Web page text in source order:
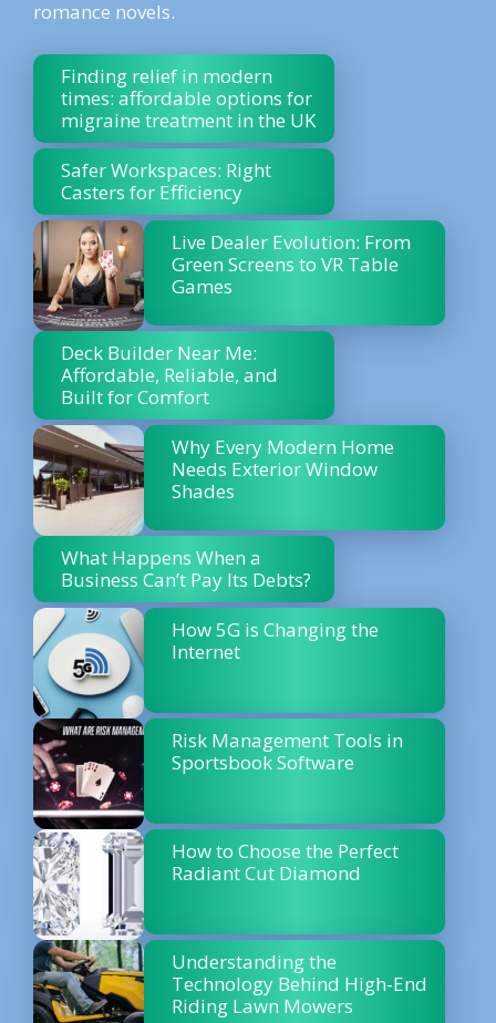
romance novels.
Finding relief in modern
times: affordable options for
migraine treatment in the UK
Safer Workspaces: Right
Casters for Efficiency
Live Dealer Evolution: From
Green Screens to VR Table
Games
Deck Builder Near Me:
Affordable, Reliable, and
Built for Comfort
Why Every Modern Home
Needs Exterior Window
Shades
What Happens When a
Business Can’t Pay Its Debts?
How 5G is Changing the
Internet
Risk Management Tools in
Sportsbook Software
How to Choose the Perfect
Radiant Cut Diamond
Understanding the
Technology Behind High-End
Riding Lawn Mowers